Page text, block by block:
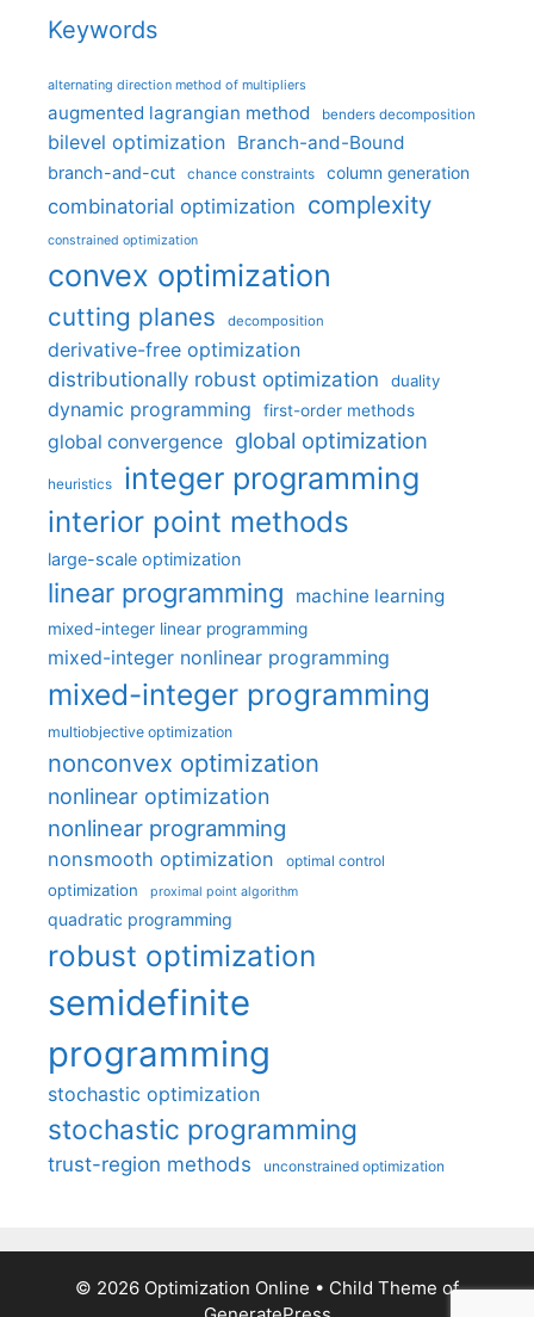
Keywords
alternating direction method of multipliers
augmented lagrangian method benders decomposition
bilevel optimization Branch-and-Bound
branch-and-cut chance constraints column generation
combinatorial optimization complexity
constrained optimization
convex optimization
cutting planes decomposition
derivative-free optimization
distributionally robust optimization
duality
dynamic programming first-order methods
global convergence global optimization
heuristics integer programming
interior point methods
large-scale optimization
linear programming machine learning
mixed-integer linear programming
mixed-integer nonlinear programming
mixed-integer programming
multiobjective optimization
nonconvex optimization
nonlinear optimization
nonlinear programming
nonsmooth optimization optimal control
optimization proximal point algorithm
quadratic programming
robust optimization
semidefinite
programming
stochastic optimization
stochastic programming
trust-region methods unconstrained optimization
© 2026 Optimization Online • Child Theme of